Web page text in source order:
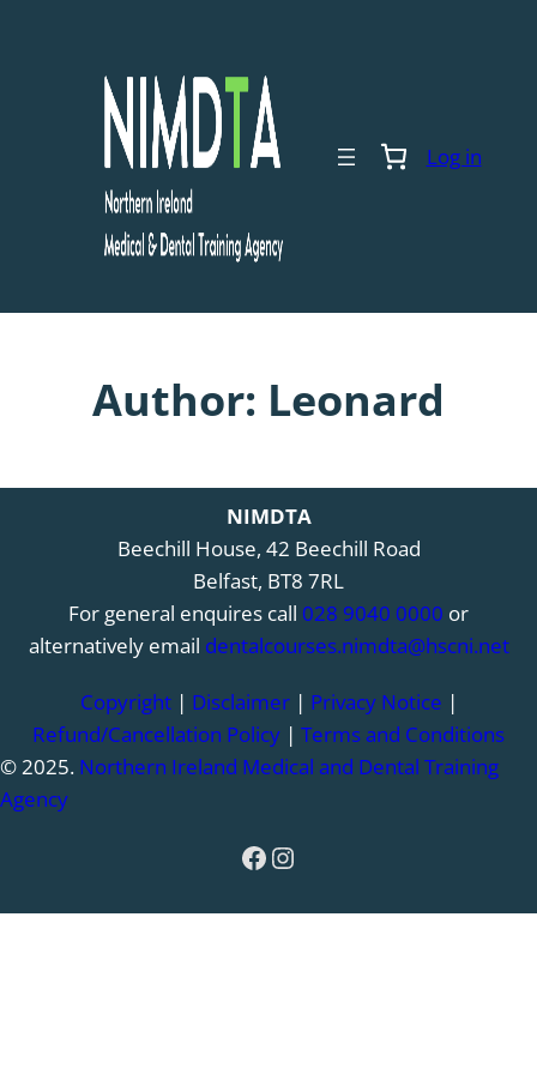
Log in
Author: Leonard
NIMDTA
Beechill House, 42 Beechill Road
Belfast, BT8 7RL
For general enquires call 028 9040 0000 or
alternatively email dentalcourses.nimdta@hscni.net
Copyright| Disclaimer| Privacy Notice |
Refund/Cancellation Policy | Terms and Conditions
© 2025. Northern Ireland Medical and Dental Training
Agency
Facebook
Instagram